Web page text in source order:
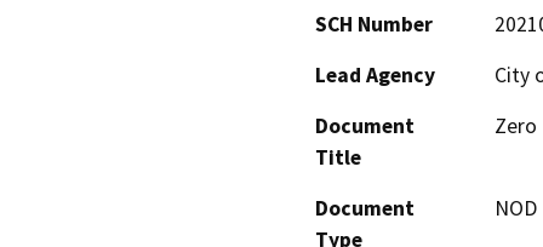
SCH Number
Lead Agency
City
Document
Title
Zero
Document
Type